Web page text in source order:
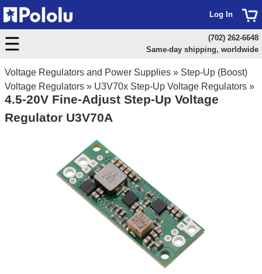
Voltage Regulators and Power Supplies » Step-Up (Boost)
Voltage Regulators » U3V70x Step-Up Voltage Regulators »
4.5-20V Fine-Adjust Step-Up Voltage
Regulator U3V70A
Log In
(702) 262-6648
Same-day shipping, worldwide